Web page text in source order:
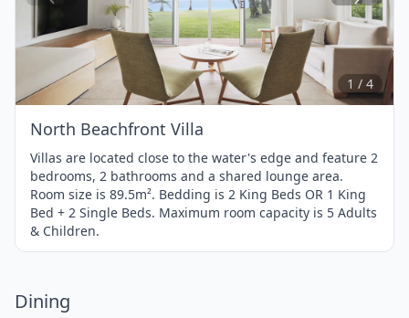
Item
1
of
4
1 / 4
North Beachfront Villa
Villas are located close to the water's edge and feature 2
bedrooms, 2 bathrooms and a shared lounge area.
Room size is 89.5m². Bedding is 2 King Beds OR 1 King
Bed + 2 Single Beds. Maximum room capacity is 5 Adults
& Children.
Dining